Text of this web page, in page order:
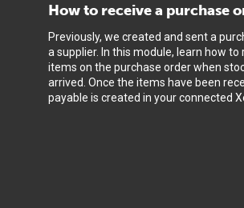
How to receive a purchase
Previously, we created and sent a
a supplier. In this module, learn how to
items on the purchase order when
arrived. Once the items have been
payable is created in your connected